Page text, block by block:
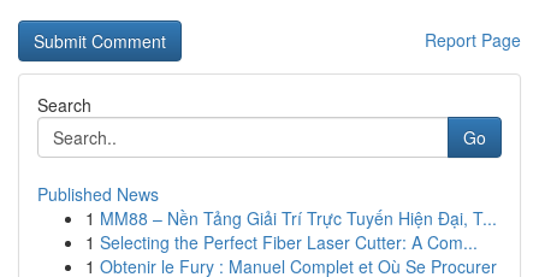
Report Page
Search
Go
Published News
1 MM88 – Nền Tảng Giải Trí Trực Tuyến Hiện Đại, T...
1 Selecting the Perfect Fiber Laser Cutter: A Com...
1 Obtenir le Fury : Manuel Complet et Où Se Procurer